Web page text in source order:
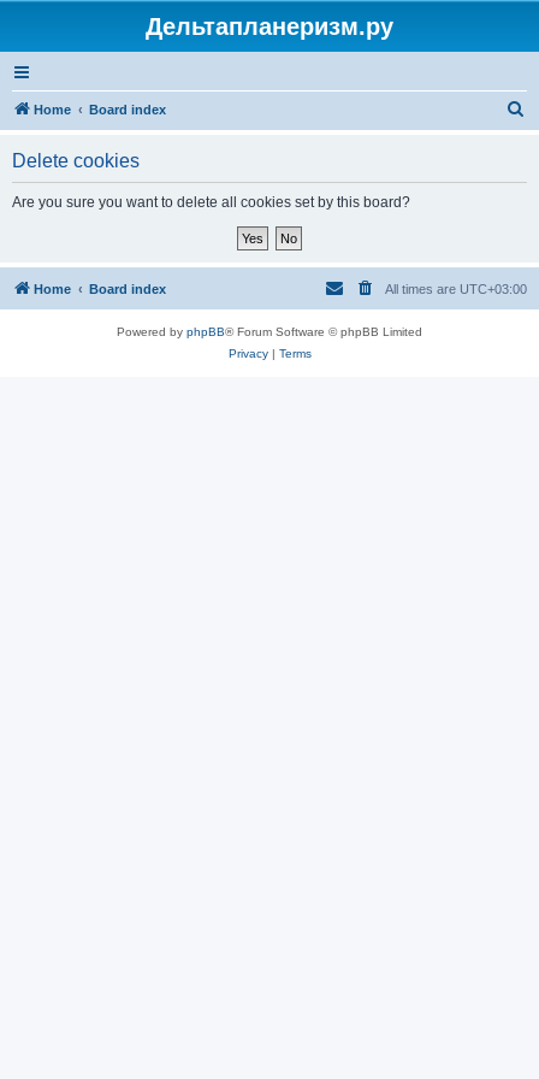
Дельтапланеризм.ру
Home Board index
Delete cookies
Are you sure you want to delete all cookies set by this board?
Home Board index All times are UTC+03:00
Powered by phpBB® Forum Software © phpBB Limited
Privacy| Terms